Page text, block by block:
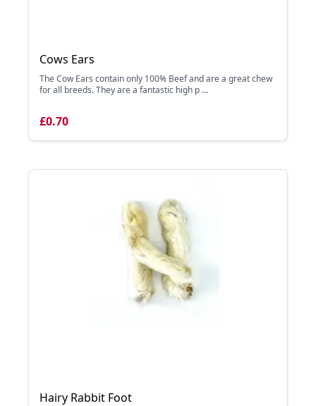
Cows Ears
The Cow Ears contain only 100% Beef and are a great chew
for all breeds. They are a fantastic high p ...
£0.70
Hairy Rabbit Foot